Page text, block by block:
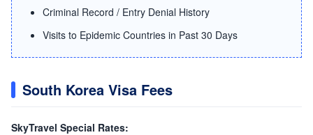
Criminal Record / Entry Denial History
Visits to Epidemic Countries in Past 30 Days
South Korea Visa Fees
SkyTravel Special Rates: